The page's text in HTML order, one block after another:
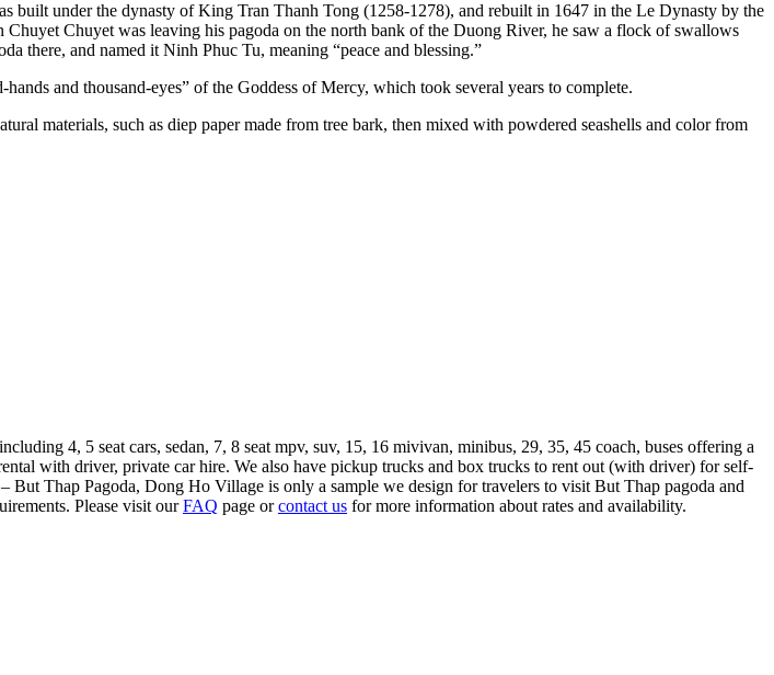
built under the dynasty of King Tran Thanh Tong (1258-1278), and rebuilt in 1647 in the Le Dynasty by the
Chuyet was leaving his pagoda on the north bank of the Duong River, he saw a flock of swallows
there, and named it Ninh Phuc Tu, meaning “peace and blessing.”
and thousand-eyes” of the Goddess of Mercy, which took several years to complete.
materials, such as diep paper made from tree bark, then mixed with powdered seashells and color from
4, 5 seat cars, sedan, 7, 8 seat mpv, suv, 15, 16 mivivan, minibus, 29, 35, 45 coach, buses offering a
with driver, private car hire. We also have pickup trucks and box trucks to rent out (with driver) for self-
Thap Pagoda, Dong Ho Village is only a sample we design for travelers to visit But Thap pagoda and
Please visit ourFAQ page orcontact us for more information about rates and availability.